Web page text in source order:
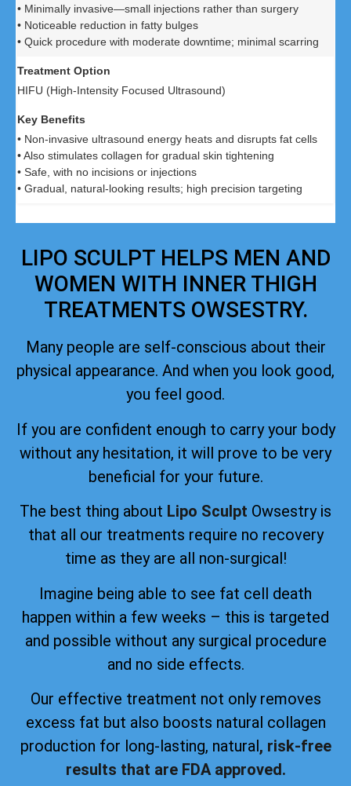
• Minimally invasive—small injections rather than surgery
• Noticeable reduction in fatty bulges
• Quick procedure with moderate downtime; minimal scarring
HIFU (High-Intensity Focused Ultrasound)
• Non-invasive ultrasound energy heats and disrupts fat cells
• Also stimulates collagen for gradual skin tightening
• Safe, with no incisions or injections
• Gradual, natural-looking results; high precision targeting
LIPO SCULPT HELPS MEN AND
WOMEN WITH INNER THIGH
TREATMENTS OWSESTRY.
Many people are self-conscious about their
physical appearance. And when you look good,
you feel good.
If you are confident enough to carry your body
without any hesitation, it will prove to be very
beneficial for your future.
The best thing about Lipo Sculpt Owsestry is
that all our treatments require no recovery
time as they are all non-surgical!
Imagine being able to see fat cell death
happen within a few weeks – this is targeted
and possible without any surgical procedure
and no side effects.
Our effective treatment not only removes
excess fat but also boosts natural collagen
production for long-lasting, natural, risk-free
results that are FDA approved.